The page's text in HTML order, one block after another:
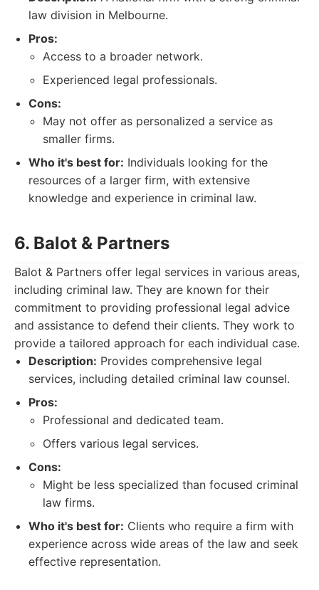
law division in Melbourne.
Pros:
Access to a broader network.
Experienced legal professionals.
Cons:
May not offer as personalized a service as
smaller firms.
Who it's best for: Individuals looking for the
resources of a larger firm, with extensive
knowledge and experience in criminal law.
6. Balot & Partners
Balot & Partners offer legal services in various areas,
including criminal law. They are known for their
commitment to providing professional legal advice
and assistance to defend their clients. They work to
provide a tailored approach for each individual case.
Description: Provides comprehensive legal
services, including detailed criminal law counsel.
Pros:
Professional and dedicated team.
Offers various legal services.
Cons:
Might be less specialized than focused criminal
law firms.
Who it's best for: Clients who require a firm with
experience across wide areas of the law and seek
effective representation.